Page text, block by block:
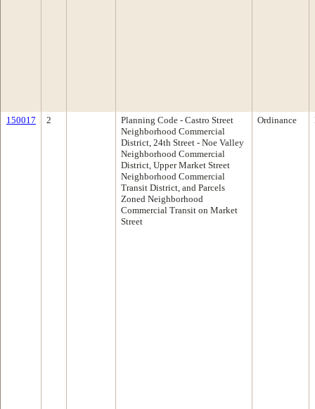
150017 2
Planning Code - Castro Street
Neighborhood Commercial
District, 24th Street - Noe Valley
Neighborhood Commercial
District, Upper Market Street
Neighborhood Commercial
Transit District, and Parcels
Zoned Neighborhood
Commercial Transit on Market
Street
Ordinance